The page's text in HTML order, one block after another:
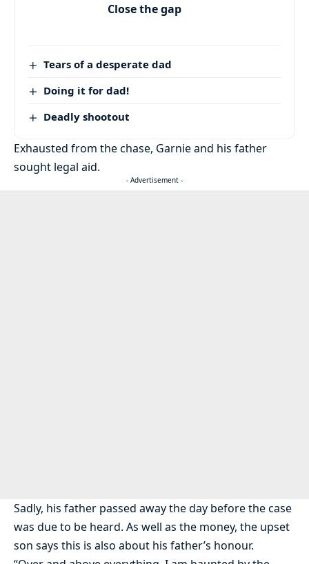
Close the gap
Tears of a desperate dad
Doing it for dad!
Deadly shootout
Exhausted from the chase, Garnie and his father
sought legal aid.
- Advertisement -
Sadly, his father passed away the day before the case
was due to be heard. As well as the money, the upset
son says this is also about his father’s honour.